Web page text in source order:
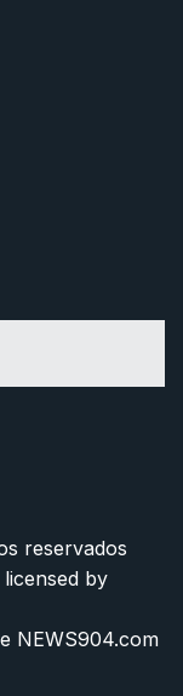
reservados
by
NEWS904.com